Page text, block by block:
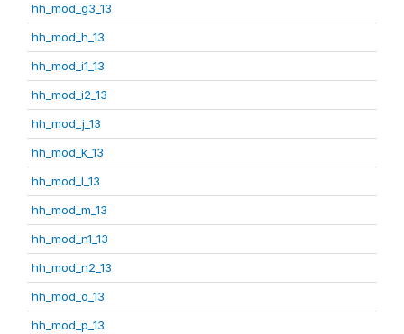
hh_mod_g3_13
hh_mod_h_13
hh_mod_i1_13
hh_mod_i2_13
hh_mod_j_13
hh_mod_k_13
hh_mod_l_13
hh_mod_m_13
hh_mod_n1_13
hh_mod_n2_13
hh_mod_o_13
hh_mod_p_13